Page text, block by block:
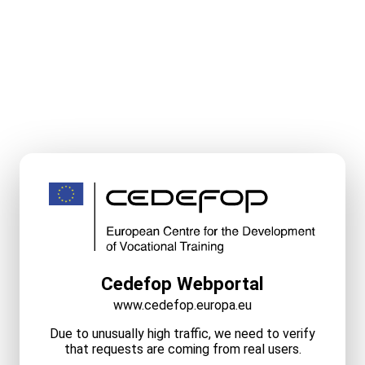
Cedefop Webportal
www.cedefop.europa.eu
Due to unusually high traffic, we need to verify
that requests are coming from real users.